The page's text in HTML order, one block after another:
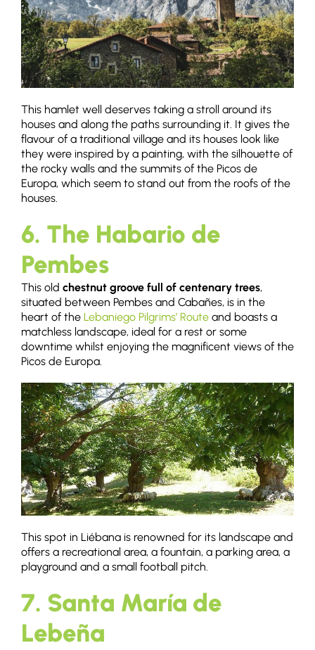
This hamlet well deserves taking a stroll around its
houses and along the paths surrounding it. It gives the
flavour of a traditional village and its houses look like
they were inspired by a painting, with the silhouette of
the rocky walls and the summits of the Picos de
Europa, which seem to stand out from the roofs of the
houses.
6. The Habario de
Pembes
This old chestnut groove full of centenary trees,
situated between Pembes and Cabañes, is in the
heart of the Lebaniego Pilgrims’ Route and boasts a
matchless landscape, ideal for a rest or some
downtime whilst enjoying the magnificent views of the
Picos de Europa.
This spot in Liébana is renowned for its landscape and
offers a recreational area, a fountain, a parking area, a
playground and a small football pitch.
7. Santa María de
Lebeña